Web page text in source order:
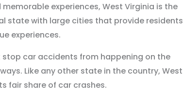
experiences, West Virginia is the
state with large cities that provide residents
experiences.
stop car accidents from happening on the
Like any other state in the country, West
fair share of car crashes.